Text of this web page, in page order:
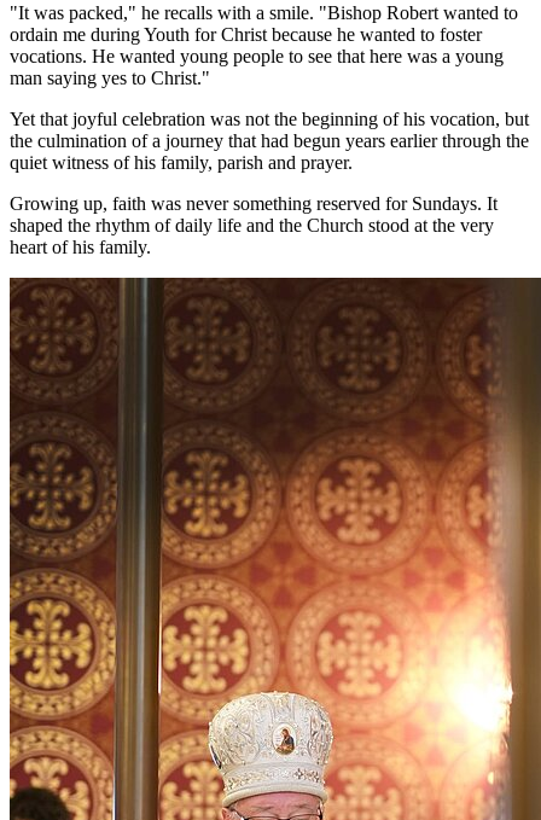
"It was packed," he recalls with a smile. "Bishop Robert wanted to
ordain me during Youth for Christ because he wanted to foster
vocations. He wanted young people to see that here was a young
man saying yes to Christ."
Yet that joyful celebration was not the beginning of his vocation, but
the culmination of a journey that had begun years earlier through the
quiet witness of his family, parish and prayer.
Growing up, faith was never something reserved for Sundays. It
shaped the rhythm of daily life and the Church stood at the very
heart of his family.